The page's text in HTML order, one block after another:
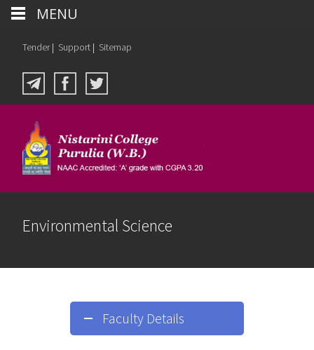
Tender| Support | Sitemap
Environmental Science
Faculty Details
MENU